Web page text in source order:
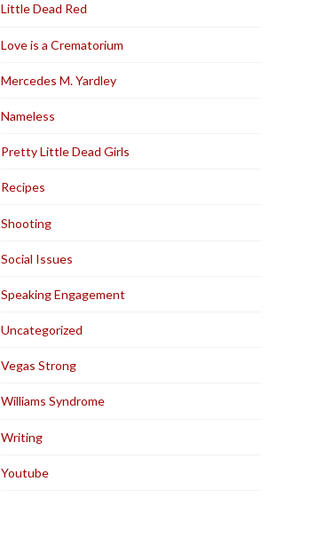
Little Dead Red
Love is a Crematorium
Mercedes M. Yardley
Nameless
Pretty Little Dead Girls
Recipes
Shooting
Social Issues
Speaking Engagement
Uncategorized
Vegas Strong
Williams Syndrome
Writing
Youtube